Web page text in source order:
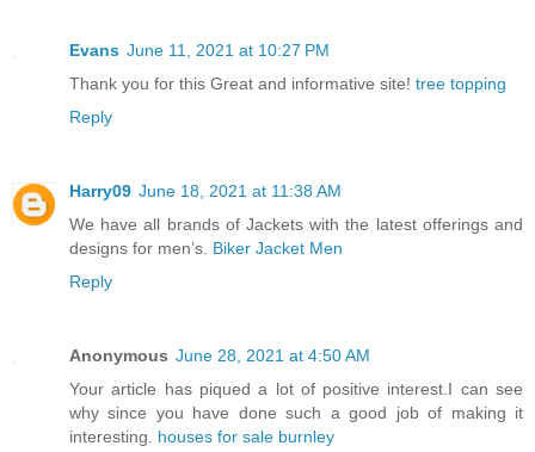
Evans June 11, 2021 at 10:27 PM
Thank you for this Great and informative site! tree topping
Reply
Harry09 June 18, 2021 at 11:38 AM
We have all brands of Jackets with the latest offerings and
designs for men’s. Biker Jacket Men
Reply
Anonymous June 28, 2021 at 4:50 AM
Your article has piqued a lot of positive interest.I can see
why since you have done such a good job of making it
interesting. houses for sale burnley